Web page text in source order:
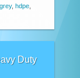
grey, hdpe
Duty